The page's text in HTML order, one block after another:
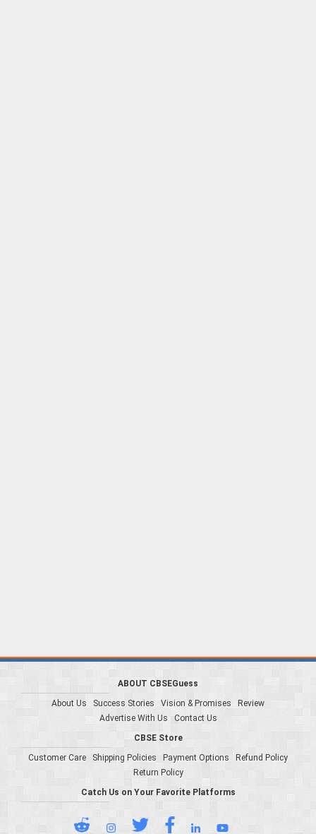
ABOUT CBSEGuess
About Us
Success Stories Vision & Promises
Review
Advertise With Us
Contact Us
CBSE Store
Customer Care
Shipping Policies Payment Options
Refund Policy
Return Policy
Catch Us on Your Favorite Platforms